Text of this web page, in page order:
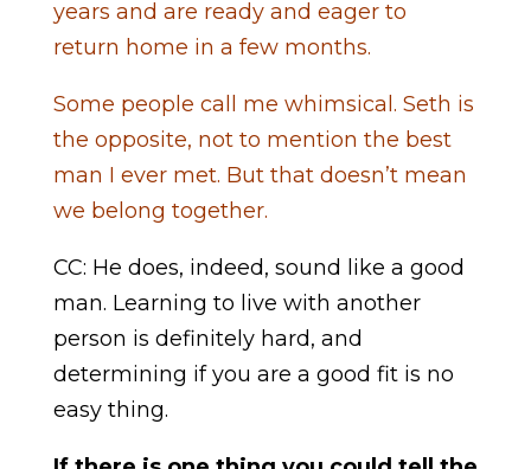
years and are ready and eager to
return home in a few months.
Some people call me whimsical. Seth is
the opposite, not to mention the best
man I ever met. But that doesn’t mean
we belong together.
CC: He does, indeed, sound like a good
man. Learning to live with another
person is definitely hard, and
determining if you are a good fit is no
easy thing.